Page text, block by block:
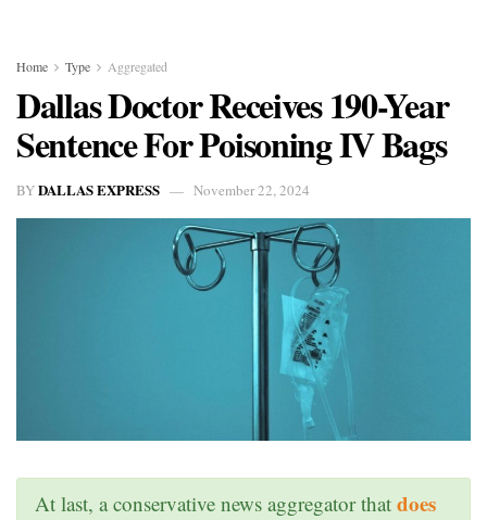
Home Type Aggregated
Dallas Doctor Receives 190-Year
Sentence For Poisoning IV Bags
BYDALLAS EXPRESS November 22, 2024
At last, a conservative news aggregator that does